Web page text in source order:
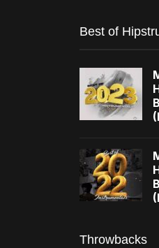
Best of
Throwbacks